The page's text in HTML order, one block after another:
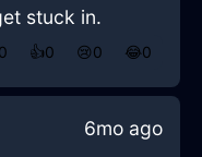
stuck in.
0 👍0 😢0 😂0
6mo ago